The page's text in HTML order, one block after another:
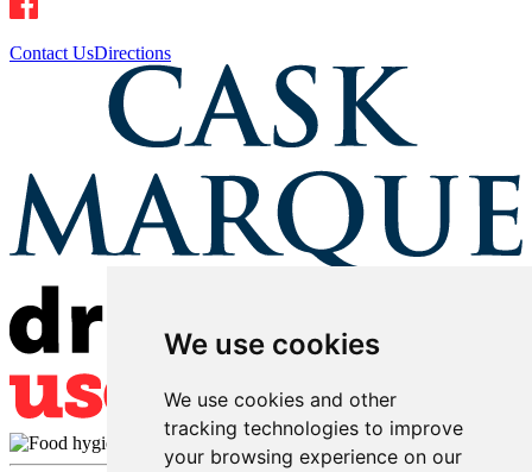
We use cookies
We use cookies and other
tracking technologies to improve
your browsing experience on our
Contact UsDirections